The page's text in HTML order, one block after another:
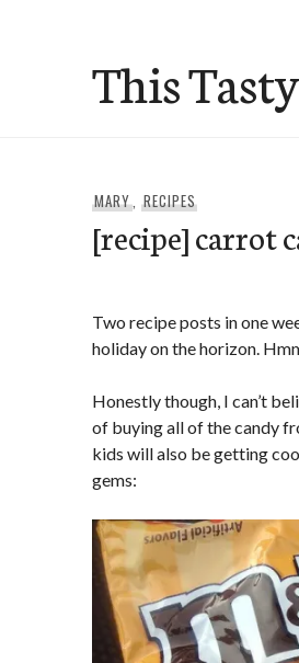
This
MARY, RECIPES
[recipe] carrot
Two recipe posts in one
holiday on the horizon.
Honestly though, I can’t
of buying all of the candy
kids will also be getting
gems: